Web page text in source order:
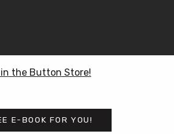
the Button Store!
E-BOOK FOR YOU!